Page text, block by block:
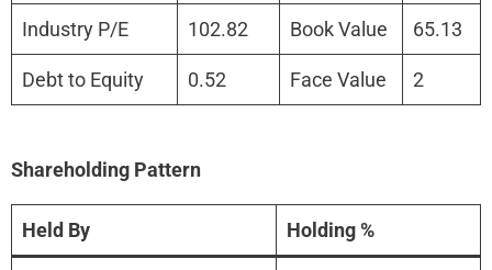
Industry P/E 102.82 Book Value 65.13
Debt to Equity 0.52 Face Value 2
Shareholding Pattern
Held By Holding %